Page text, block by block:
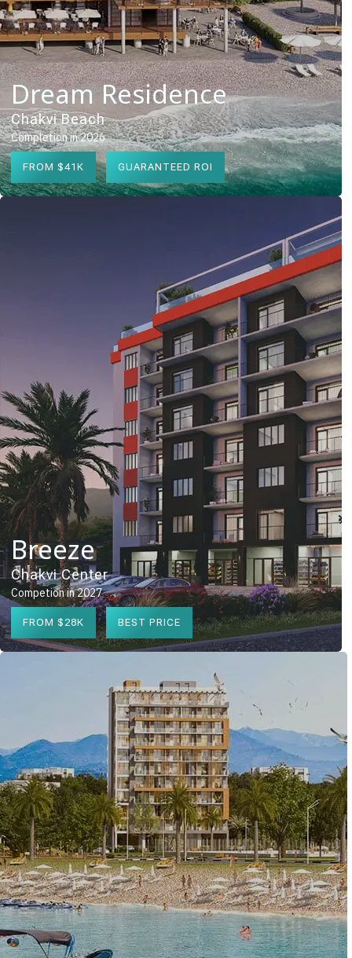
Dream Residence
Chakvi Beach
Completion in 2026
FROM $41K GUARANTEED ROI
Breeze
Chakvi Center
Competion in 2027
FROM $28K BEST PRICE